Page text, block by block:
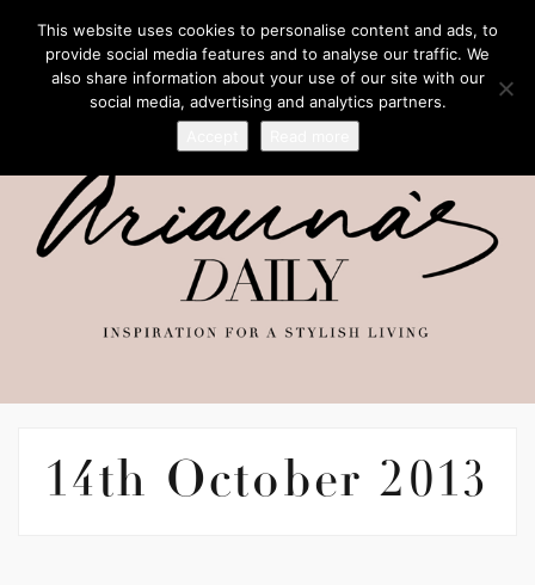
14th October 2013
This website uses cookies to personalise content and ads, to
provide social media features and to analyse our traffic. We
also share information about your use of our site with our
social media, advertising and analytics partners.